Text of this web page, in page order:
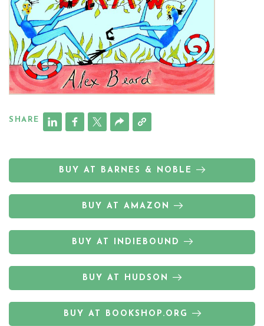
SHARE
BUY AT BARNES & NOBLE
BUY AT AMAZON
BUY AT INDIEBOUND
BUY AT HUDSON
BUY AT BOOKSHOP.ORG